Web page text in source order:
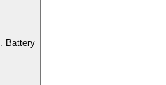
Battery